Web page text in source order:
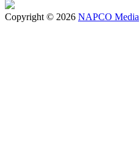
Copyright © 2026 NAPCO Media